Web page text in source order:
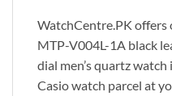
WatchCentre.PK offers
MTP-V004L-1A black
dial men’s quartz
Casio watch parcel at